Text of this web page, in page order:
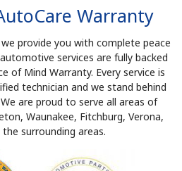
Warranty
provide you with complete peace
services are fully backed
of Mind Warranty. Every service is
technician and we stand behind
are proud to serve all areas of
Waunakee, Fitchburg, Verona,
surrounding areas.